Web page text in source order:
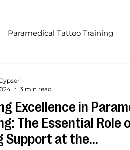
Paramedical Tattoo Training
Excellence in
The Essential Role
Support at the
3 min read